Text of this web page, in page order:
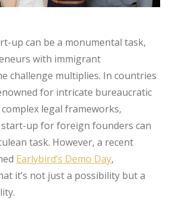
up can be a monumental task,
with immigrant
challenge multiplies. In countries
for intricate bureaucratic
legal frameworks,
up for foreign founders can
task. However, a recent
Earlybird’s Demo Day,
it’s not just a possibility but a